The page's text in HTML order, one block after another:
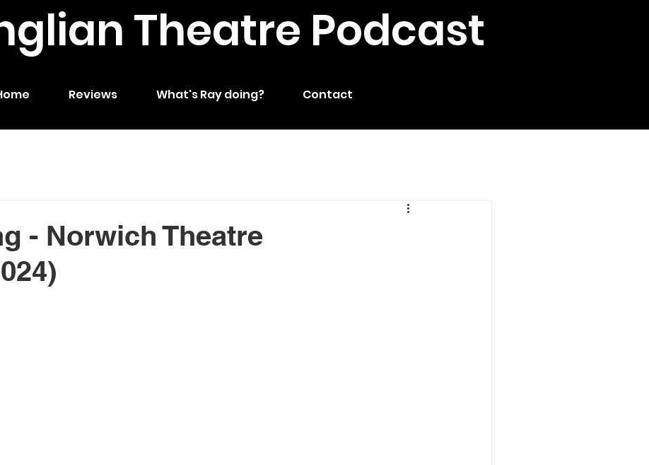
Theatre Podcast
Reviews What's Ray doing? Contact
- Norwich Theatre